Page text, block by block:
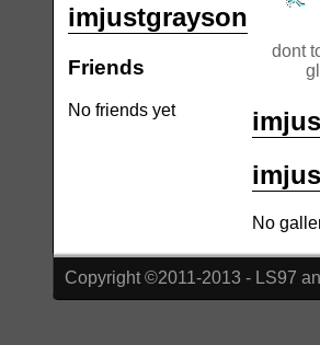
imjustgrayson
Friends
No friends yet
dont
No
Copyright ©2011-2013 - LS97